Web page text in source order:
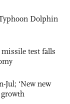
Dolphin
test falls
Jul; ‘New new